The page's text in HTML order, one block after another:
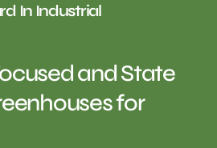
In Industrial
and State
for